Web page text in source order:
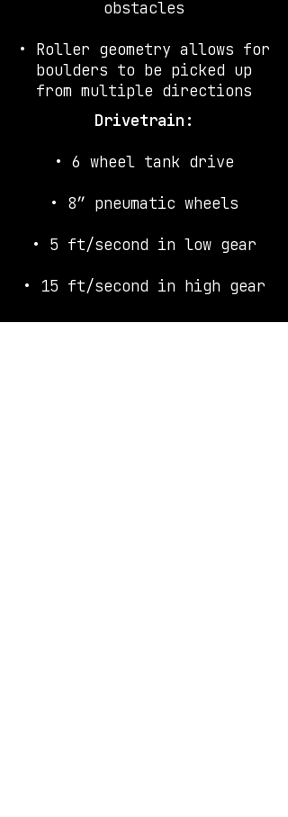
obstacles
• Roller geometry allows for
boulders to be picked up
from multiple directions
Drivetrain:
• 6 wheel tank drive
• 8″ pneumatic wheels
• 5 ft/second in low gear
• 15 ft/second in high gear